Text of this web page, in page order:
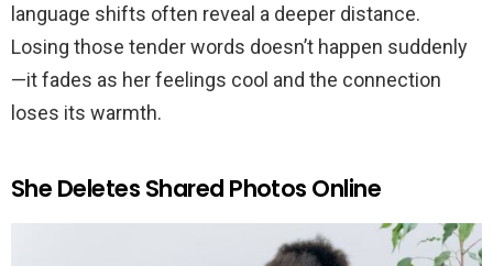
language shifts often reveal a deeper distance.
Losing those tender words doesn’t happen suddenly
—it fades as her feelings cool and the connection
loses its warmth.
She Deletes Shared Photos Online